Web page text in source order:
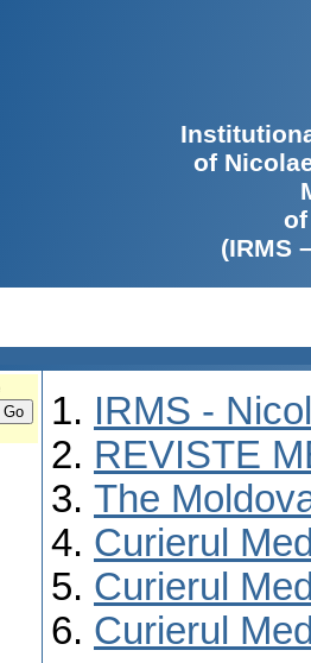
of
(IRMS
IRMS -
REVISTE
The
Curierul
Curierul
Curierul